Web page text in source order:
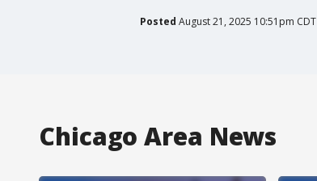
Posted August 21, 2025 10:51pm CDT
Chicago Area News